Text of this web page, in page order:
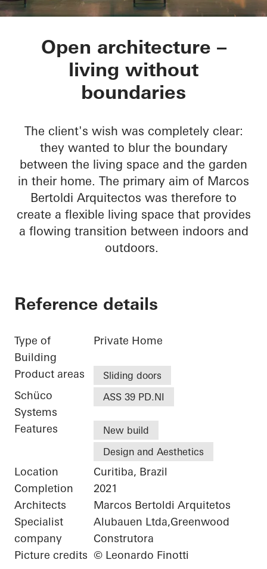
Residencial MBS
Open architecture –
living without
boundaries
The client's wish was completely clear:
they wanted to blur the boundary
between the living space and the garden
in their home. The primary aim of Marcos
Bertoldi Arquitectos was therefore to
create a flexible living space that provides
a flowing transition between indoors and
outdoors.
Reference details
Type of
Building
Private Home
Product areas Sliding doors
Schüco
Systems
ASS 39 PD.NI
Features
New build
Design and Aesthetics
Location
Curitiba, Brazil
Completion
2021
Architects
Marcos Bertoldi Arquitetos
Specialist
company
Alubauen Ltda,Greenwood
Construtora
Picture credits © Leonardo Finotti